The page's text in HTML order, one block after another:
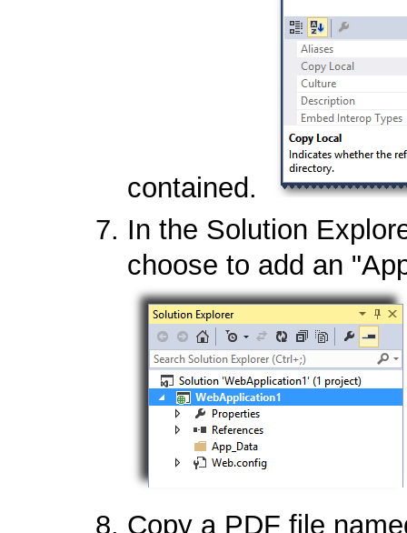
contained.
In the Solution
choose to add an
Copy a PDF file